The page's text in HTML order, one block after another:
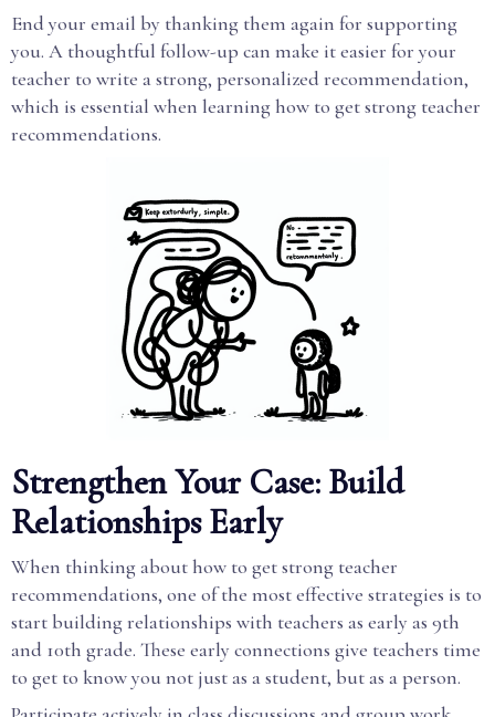
End your email by thanking them again for supporting
you. A thoughtful follow-up can make it easier for your
teacher to write a strong, personalized recommendation,
which is essential when learning how to get strong teacher
recommendations.
Strengthen Your Case: Build
Relationships Early
When thinking about how to get strong teacher
recommendations, one of the most effective strategies is to
start building relationships with teachers as early as 9th
and 10th grade. These early connections give teachers time
to get to know you not just as a student, but as a person.